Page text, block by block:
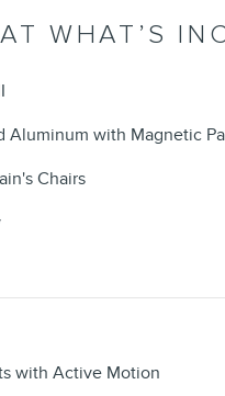
WHAT’S
Aluminum with Magnetic
Chairs
with Active Motion